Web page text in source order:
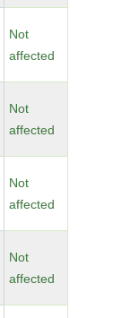
Not
affected
Not
affected
Not
affected
Not
affected